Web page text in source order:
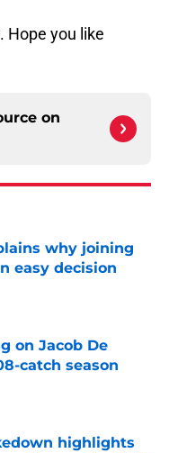
Hope you like
on
why joining
easy decision
on Jacob De
catch season
highlights